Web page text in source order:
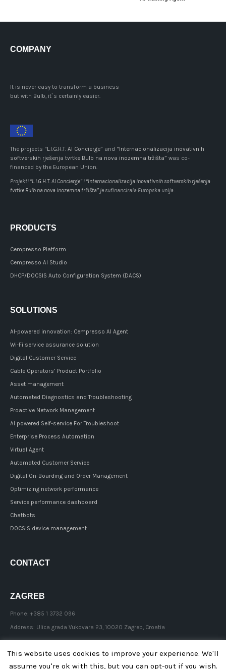
COMPANY
It is never easy to transform a business
but with Bulb, it`s certainly easier.
The projects “L.I.G.H.T. AI Concierge” and “Internacionalizacija inovativnih
softverskih rješenja tvrtke Bulb na nova inozemna tržišta” was co-
financed by the European Union.
Projekti “L.I.G.H.T. AI Concierge” i “Internacionalizacija inovativnih softverskih rješenja
tvrtke Bulb na nova inozemna tržišta” je sufinancirala Europska unija.
PRODUCTS
Cempresso Platform
Cempresso AI Studio
DHCP/DOCSIS Auto Configuration System (DACS)
SOLUTIONS
AI-powered innovation: Cempresso AI Agent
Wi-Fi service assurance solution
Digital Customer Service
Cable Operators’ Product Portfolio
Asset management
Automated Diagnostics and Troubleshooting
Proactive Network Management
AI powered Self-service For Troubleshoot
Enterprise Process Automation
Virtual Agent
Automated Customer Service
Digital On-Boarding and Order Management
Optimizing network performance
Service performance dashboard
Chatbots
DOCSIS device management
CONTACT
ZAGREB
Phone: +385 1 3732 096
Address: Ulica grada Vukovara 23, 10020 Zagreb, Croatia
This website uses cookies to improve your experience. We'll
assume you're ok with this, but you can opt-out if you wish.